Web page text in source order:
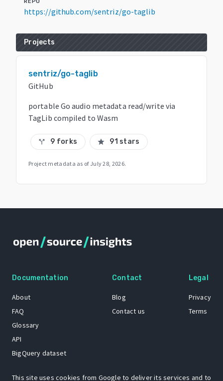
https://github.com/sentriz/go-taglib
Projects
sentriz/go-taglib
GitHub
portable Go audio metadata read/write via
TagLib compiled to Wasm
call_split 9 forks star 91 stars
Project metadata as of July 28, 2026.
Documentation
About
FAQ
Glossary
API
BigQuery dataset
Contact
Blog
Contact us
Legal
Privacy
Terms
This site uses cookies from Google to deliver its services and to